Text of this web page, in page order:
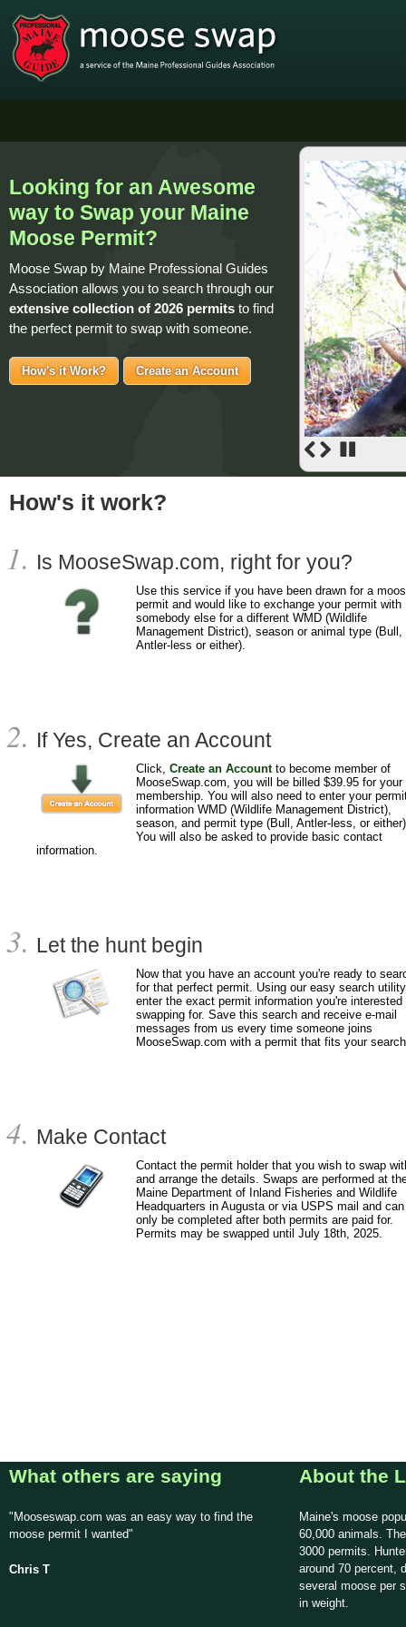
Looking for an Awesome
way to Swap your Maine
Moose Permit?
Moose Swap by Maine Professional Guides
Association allows you to search through our
extensive collection of 2026 permits to find
the perfect permit to swap with someone.
How's it Work? Create an Account
How's it work?
Is MooseSwap.com, right for you?
Use this service if you have been drawn for a
permit and would like to exchange your permit with
somebody else for a different WMD (Wildlife
Management District), season or animal type (Bull,
Antler-less or either).
If Yes, Create an Account
Click, Create an Accountto become member of
MooseSwap.com, you will be billed $39.95 for your
membership. You will also need to enter your
information WMD (Wildlife Management District),
season, and permit type (Bull, Antler-less, or
You will also be asked to provide basic contact
information.
Let the hunt begin
Now that you have an account you're ready to
for that perfect permit. Using our easy search
enter the exact permit information you're interested
swapping for. Save this search and receive e-mail
messages from us every time someone joins
MooseSwap.com with a permit that fits your
Make Contact
Contact the permit holder that you wish to swap
and arrange the details. Swaps are performed at
Maine Department of Inland Fisheries and Wildlife
Headquarters in Augusta or via USPS mail and can
only be completed after both permits are paid for.
Permits may be swapped until July 18th, 2025.
What others are saying
"Mooseswap.com was an easy way to find the
moose permit I wanted"
Chris T
About the
Maine's moose
60,000 animals.
3000 permits.
around 70 percent,
several moose per
in weight.